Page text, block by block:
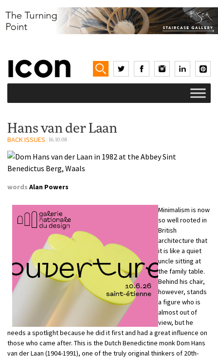
Hans van der Laan
BACK ISSUES 16.10.08
words Alan Powers
Minimalism is now
so well rooted in
British
architecture that
it is like a quiet
uncle sitting at
the family table.
Behind his chair,
however, stands
a figure who is
almost out of
view, but he
needs a spotlight because he did it first and had a great influence on
those who came after. This is the Dutch Benedictine monk Dom Hans
van der Laan (1904-1991), one of the truly original thinkers of 20th-